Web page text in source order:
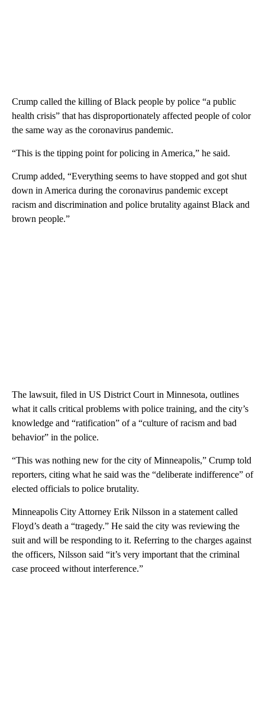
Crump called the killing of Black people by police “a public
health crisis” that has disproportionately affected people of color
the same way as the coronavirus pandemic.
“This is the tipping point for policing in America,” he said.
Crump added, “Everything seems to have stopped and got shut
down in America during the coronavirus pandemic except
racism and discrimination and police brutality against Black and
brown people.”
The lawsuit, filed in US District Court in Minnesota, outlines
what it calls critical problems with police training, and the city’s
knowledge and “ratification” of a “culture of racism and bad
behavior” in the police.
“This was nothing new for the city of Minneapolis,” Crump told
reporters, citing what he said was the “deliberate indifference” of
elected officials to police brutality.
Minneapolis City Attorney Erik Nilsson in a statement called
Floyd’s death a “tragedy.” He said the city was reviewing the
suit and will be responding to it. Referring to the charges against
the officers, Nilsson said “it’s very important that the criminal
case proceed without interference.”